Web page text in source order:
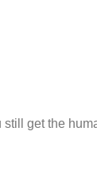
get the